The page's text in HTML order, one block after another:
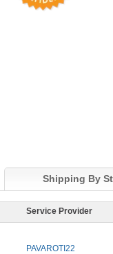
Shipping By
Service Provider
PAVAROTI22